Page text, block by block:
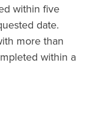
within five
date.
more than
within a